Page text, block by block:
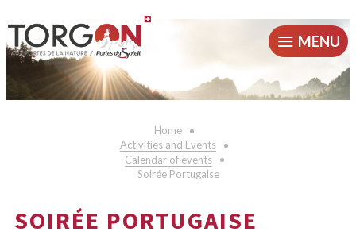
MENU
Home
Activities and Events
Calendar of events
Soirée Portugaise
SOIRÉE PORTUGAISE